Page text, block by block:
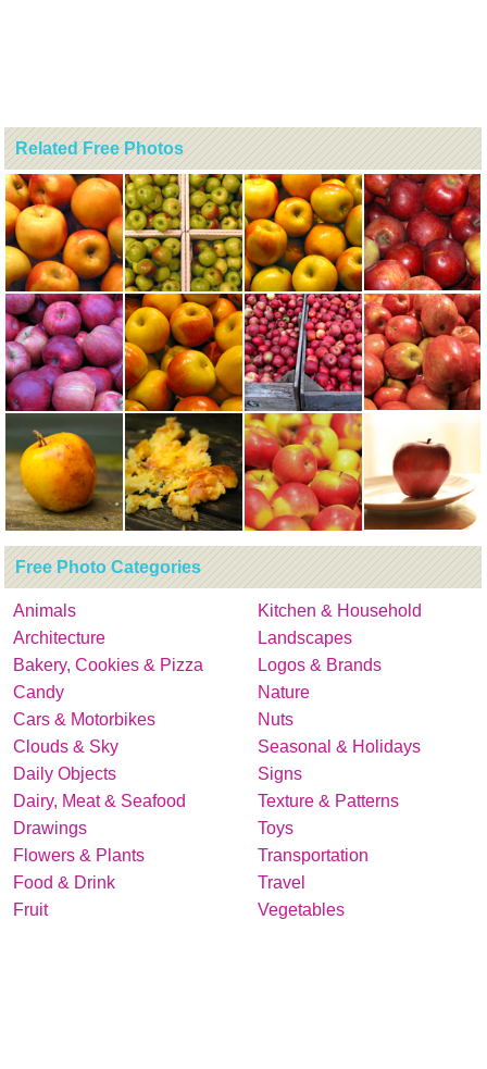
Related Free Photos
Free Photo Categories
Animals
Architecture
Bakery, Cookies & Pizza
Candy
Cars & Motorbikes
Clouds & Sky
Daily Objects
Dairy, Meat & Seafood
Drawings
Flowers & Plants
Food & Drink
Fruit
Kitchen & Household
Landscapes
Logos & Brands
Nature
Nuts
Seasonal & Holidays
Signs
Texture & Patterns
Toys
Transportation
Travel
Vegetables